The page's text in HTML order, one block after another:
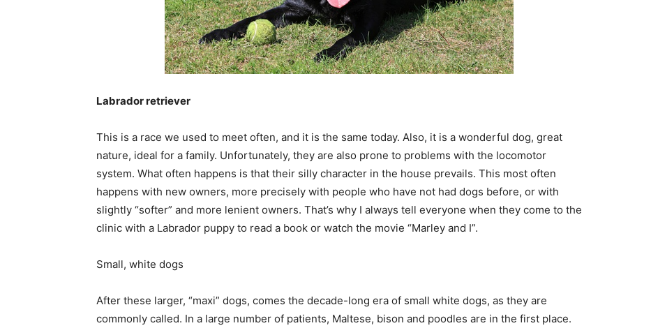
Labrador retriever
This is a race we used to meet often, and it is the same today. Also, it is a wonderful dog, great
nature, ideal for a family. Unfortunately, they are also prone to problems with the locomotor
system. What often happens is that their silly character in the house prevails. This most often
happens with new owners, more precisely with people who have not had dogs before, or with
slightly “softer” and more lenient owners. That’s why I always tell everyone when they come to the
clinic with a Labrador puppy to read a book or watch the movie “Marley and I”.
Small, white dogs
After these larger, “maxi” dogs, comes the decade-long era of small white dogs, as they are
commonly called. In a large number of patients, Maltese, bison and poodles are in the first place.